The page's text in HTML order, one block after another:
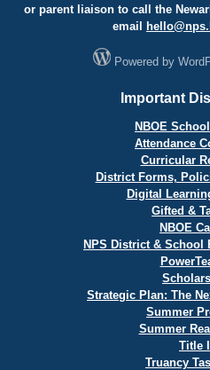
or parent liaison to call the
email
hello@
Powered by
Important
NBOE
Attendance
Curricular
District Forms,
Digital
Gifted &
NBOE
NPS District & School
Strategic Plan: The
Summer
Summer
Title
Truancy